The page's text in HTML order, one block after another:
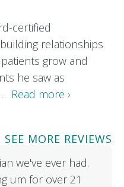
certified
relationships
grow and
he saw as
Read more ›
SEE MORE REVIEWS
we've ever had.
um for over 21